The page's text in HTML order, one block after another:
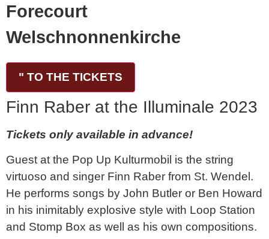
Forecourt
Welschnonnenkirche
" TO THE TICKETS
Finn Raber at the Illuminale 2023
Tickets only available in advance!
Guest at the Pop Up Kulturmobil is the string
virtuoso and singer Finn Raber from St. Wendel.
He performs songs by John Butler or Ben Howard
in his inimitably explosive style with Loop Station
and Stomp Box as well as his own compositions.